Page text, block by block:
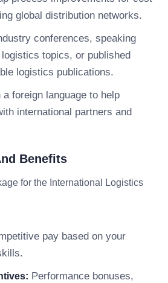
global distribution networks.
conferences, speaking
topics, or published
logistics publications.
foreign language to help
international partners and
Benefits
for the International Logistics
pay based on your
Performance bonuses,